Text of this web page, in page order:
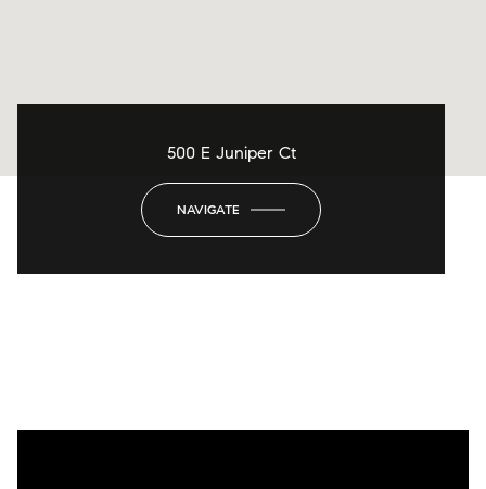
500 E Juniper Ct
NAVIGATE